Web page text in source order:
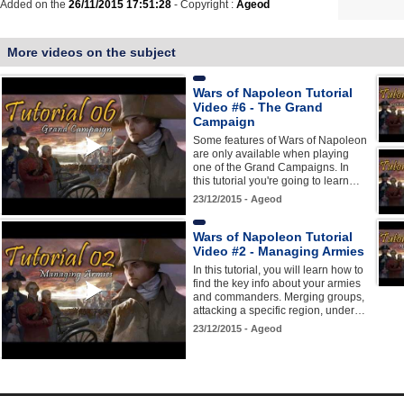
Added on the 26/11/2015 17:51:28 - Copyright : Ageod
More videos on the subject
Wars of Napoleon Tutorial
Video #6 - The Grand
Campaign
Some features of Wars of Napoleon
are only available when playing
one of the Grand Campaigns. In
this tutorial you're going to learn…
23/12/2015 - Ageod
Wars of Napoleon Tutorial
Video #2 - Managing Armies
In this tutorial, you will learn how to
find the key info about your armies
and commanders. Merging groups,
attacking a specific region, under…
23/12/2015 - Ageod